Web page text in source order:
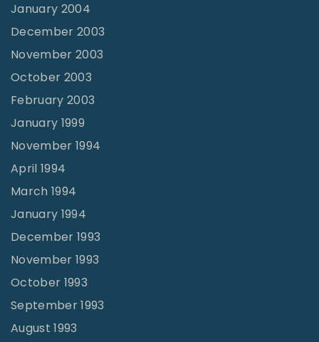
January 2004
December 2003
November 2003
October 2003
February 2003
January 1999
November 1994
April 1994
March 1994
January 1994
December 1993
November 1993
October 1993
September 1993
August 1993